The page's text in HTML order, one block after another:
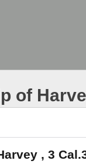
of
, 3